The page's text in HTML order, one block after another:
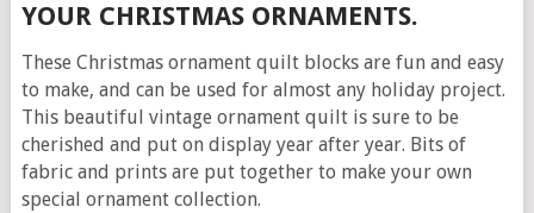
YOUR CHRISTMAS ORNAMENTS.
These Christmas ornament quilt blocks are fun and easy
to make, and can be used for almost any holiday project.
This beautiful vintage ornament quilt is sure to be
cherished and put on display year after year. Bits of
fabric and prints are put together to make your own
special ornament collection.